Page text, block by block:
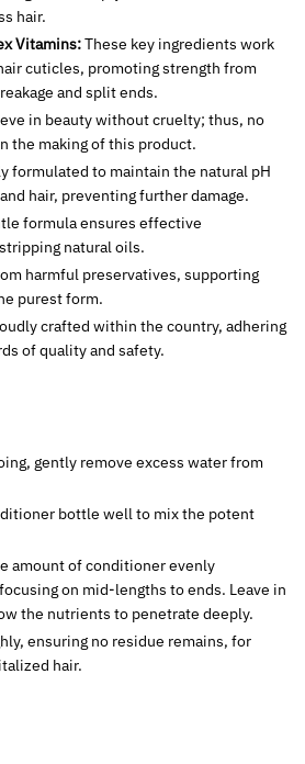
hair.
Vitamins:These key ingredients work
cuticles, promoting strength from
and split ends.
in beauty without cruelty; thus, no
the making of this product.
formulated to maintain the natural pH
hair, preventing further damage.
formula ensures effective
natural oils.
harmful preservatives, supporting
purest form.
crafted within the country, adhering
of quality and safety.
gently remove excess water from
bottle well to mix the potent
amount of conditioner evenly
on mid-lengths to ends. Leave in
the nutrients to penetrate deeply.
ensuring no residue remains, for
hair.